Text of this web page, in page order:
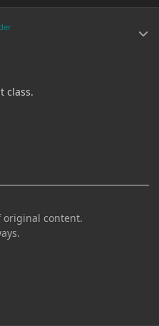
class.
original content.